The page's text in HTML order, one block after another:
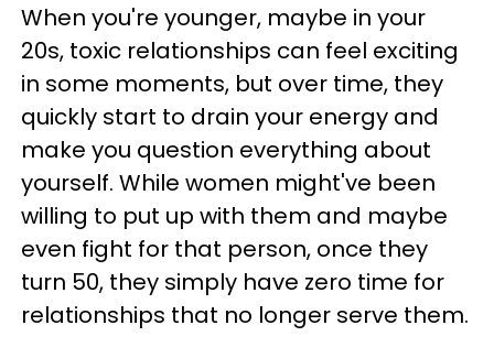
When you're younger, maybe in your
20s, toxic relationships can feel exciting
in some moments, but over time, they
quickly start to drain your energy and
make you question everything about
yourself. While women might've been
willing to put up with them and maybe
even fight for that person, once they
turn 50, they simply have zero time for
relationships that no longer serve them.